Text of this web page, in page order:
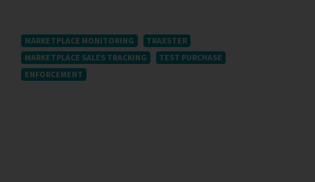
MARKETPLACE MONITORING
TRAXSTER
MARKETPLACE SALES TRACKING
TEST PURCHASE
ENFORCEMENT